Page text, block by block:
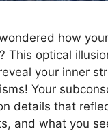
how
This optical
your inner
Your
details that
and what you